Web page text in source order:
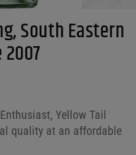
South Eastern
Yellow Tail
quality at an affordable